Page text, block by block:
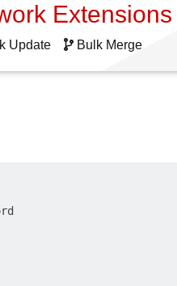
Update Bulk Merge